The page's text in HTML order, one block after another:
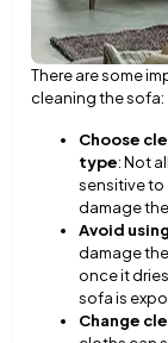
There are some
cleaning the sofa:
Choose
type: Not
sensitive to
damage
Avoid
damage
once it
sofa is
Change